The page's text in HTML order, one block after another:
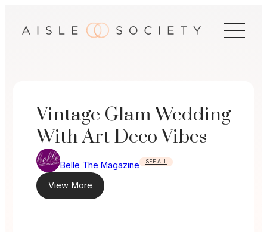
Vintage Glam Wedding
With Art Deco Vibes
Belle The Magazine SEE ALL
View More